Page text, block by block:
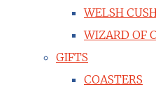
WELSH
WIZARD OF
GIFTS
COASTERS